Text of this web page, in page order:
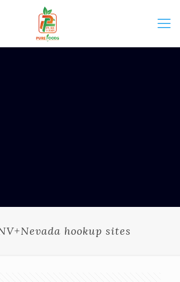
hookup sites